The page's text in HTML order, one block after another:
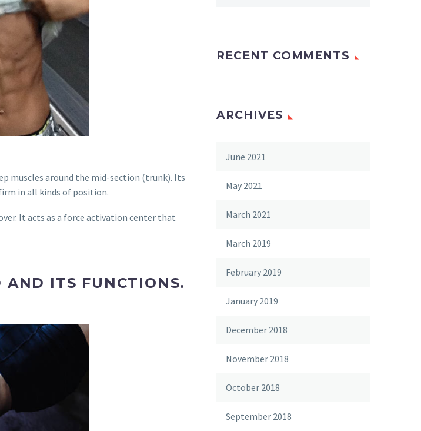
muscles around the mid-section (trunk). Its
in all kinds of position.
It acts as a force activation center that
AND ITS FUNCTIONS.
RECENT COMMENTS
ARCHIVES
June 2021
May 2021
March 2021
March 2019
February 2019
January 2019
December 2018
November 2018
October 2018
September 2018